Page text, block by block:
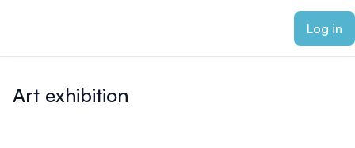
Log in
Art exhibition